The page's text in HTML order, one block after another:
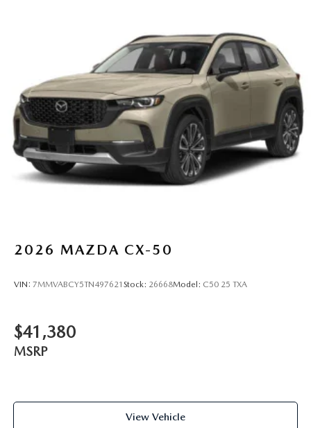
2026 MAZDA CX-50
VIN: 7MMVABCY5TN497621 Stock: 26668Model: C50 25 TXA
$41,380
MSRP
View Vehicle